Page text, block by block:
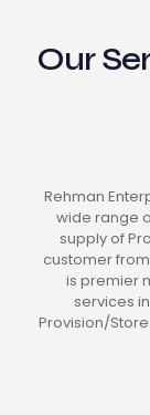
Our
Rehman
wide range
supply of
customer
is premier
services
Provision/